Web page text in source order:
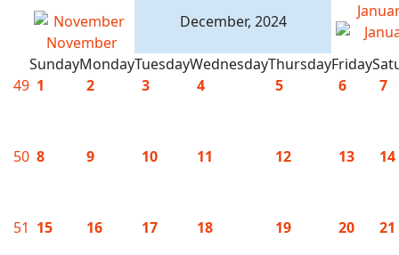
November
December, 2024
SundayMondayTuesdayWednesdayThursdayFriday
49 1 2 3 4 5 6 7
50 8 9 10 11 12 13 14
51 15 16 17 18 19 20 21